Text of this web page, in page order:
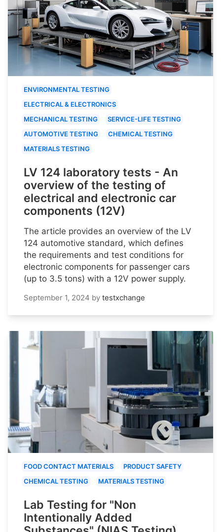
ENVIRONMENTAL TESTING
ELECTRICAL & ELECTRONICS
MECHANICAL TESTING
SERVICE-LIFE TESTING
AUTOMOTIVE TESTING
CHEMICAL TESTING
MATERIALS TESTING
LV 124 laboratory tests - An
overview of the testing of
electrical and electronic car
components (12V)
The article provides an overview of the LV
124 automotive standard, which defines
the requirements and test conditions for
electronic components for passenger cars
(up to 3.5 tons) with a 12V power supply.
September 1, 2024 by testxchange
FOOD CONTACT MATERIALS
PRODUCT SAFETY
CHEMICAL TESTING
MATERIALS TESTING
Lab Testing for "Non
Intentionally Added